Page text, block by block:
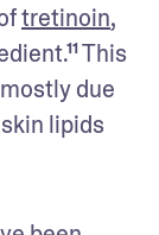
tretinoin,
This
due
lipids